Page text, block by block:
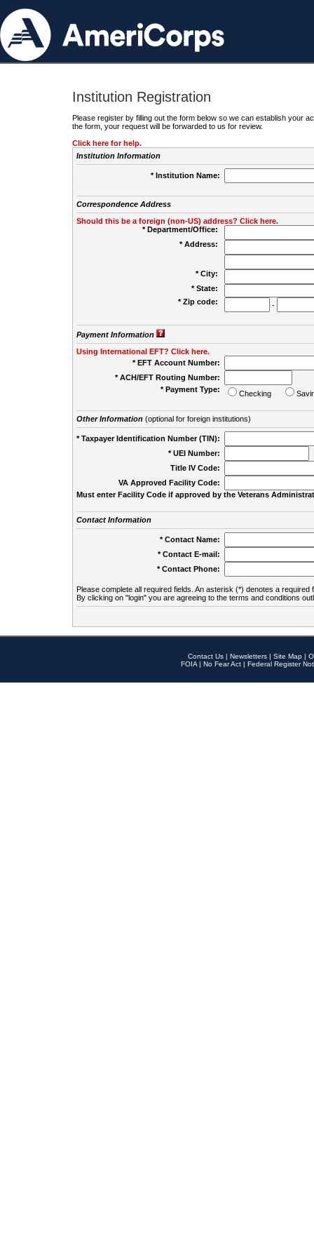
Institution Registration
Please register by filling out the form below so we can establish your
the form, your request will be forwarded to us for review.
Click here for help.
Institution Information
* Institution Name:
Correspondence Address
Should this be a foreign (non-US) address? Click here.
* Department/Office:
* Address:
* City:
* State:
* Zip code:
-
Payment Information
Using International EFT? Click here.
* EFT Account Number:
* ACH/EFT Routing Number:
* Payment Type:
Checking
Other Information(optional for foreign institutions)
* Taxpayer Identification Number (TIN):
* UEI Number:
Title IV Code:
VA Approved Facility Code:
Must enter Facility Code if approved by the Veterans
Contact Information
* Contact Name:
* Contact E-mail:
* Contact Phone:
Please complete all required fields. An asterisk (*) denotes a required
By clicking on "login" you are agreeing to the terms and conditions
Contact Us | Newsletters | Site Map |
FOIA | No Fear Act | Federal Register